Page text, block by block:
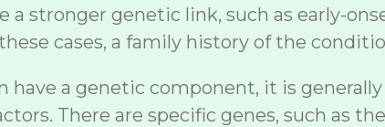
a stronger genetic link, such as early-
cases, a family history of the
have a genetic component, it is
There are specific genes, such as